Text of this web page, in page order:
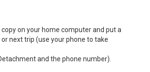
on your home computer and put a
next trip (use your phone to take
and the phone number).